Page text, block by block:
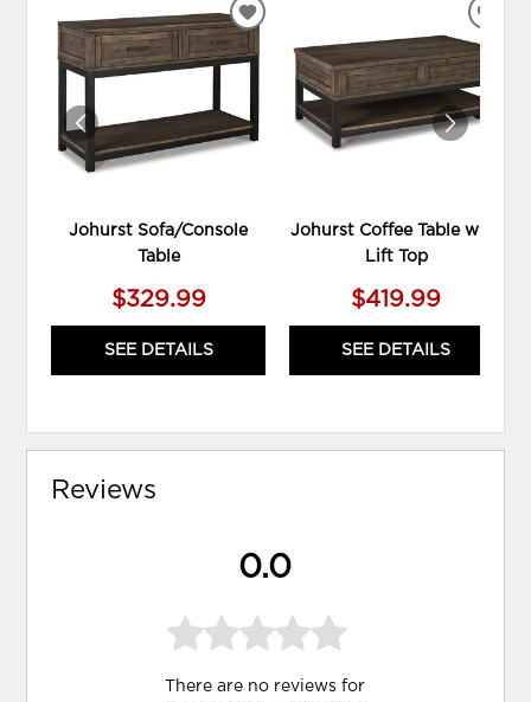
Johurst Sofa/Console
Table
$329.99
SEE DETAILS
ADD
TO
WISHLIST
Johurst Coffee Table with
Lift Top
$419.99
SEE DETAILS
Reviews
0.0
There are no reviews for